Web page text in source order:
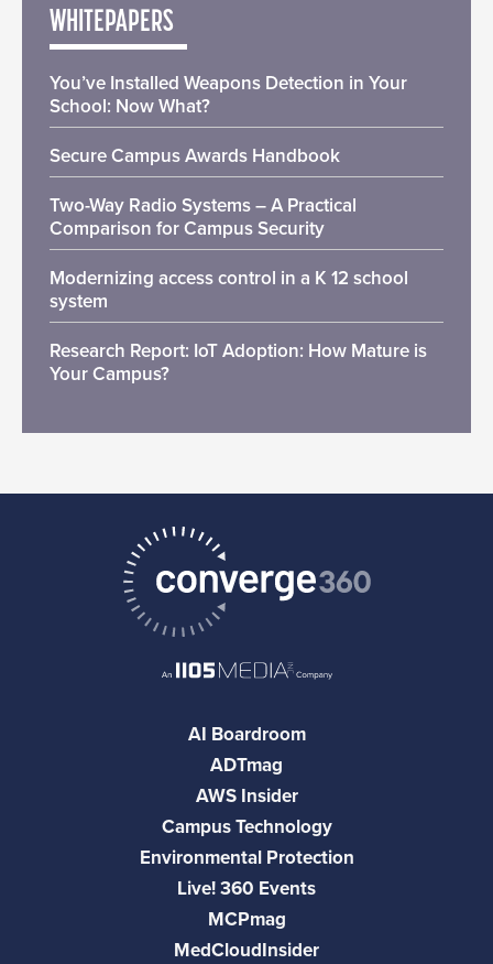
WHITEPAPERS
You’ve Installed Weapons Detection in Your
School: Now What?
Secure Campus Awards Handbook
Two-Way Radio Systems – A Practical
Comparison for Campus Security
Modernizing access control in a K 12 school
system
Research Report: IoT Adoption: How Mature is
Your Campus?
AI Boardroom
ADTmag
AWS Insider
Campus Technology
Environmental Protection
Live! 360 Events
MCPmag
MedCloudInsider